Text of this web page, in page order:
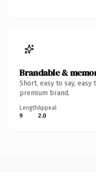
Brandable &
Short, easy to say,
premium brand.
Length
9
Appeal
2.0